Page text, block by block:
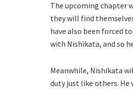
The upcoming chapter
they will find
have also been forced
with Nishikata, and so
Meanwhile, Nishikata
duty just like others. He